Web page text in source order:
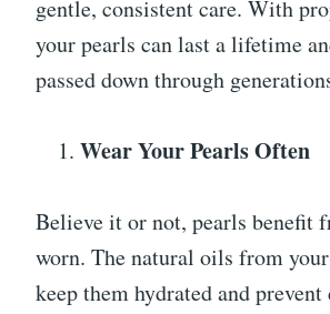
gentle, consistent care. With
your pearls can last a lifetime
passed down through
Wear Your Pearls Often
Believe it or not, pearls benefit
worn. The natural oils from
keep them hydrated and